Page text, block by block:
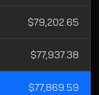
$79,202.65
$77,937.38
$77,869.59